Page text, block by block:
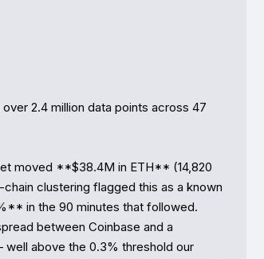
2.4 million data points across 47
moved **$38.4M in ETH** (14,820
clustering flagged this as a known
in the 90 minutes that followed.
between Coinbase and a
above the 0.3% threshold our